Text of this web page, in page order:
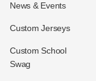
News & Events
Custom Jerseys
Custom School
Swag